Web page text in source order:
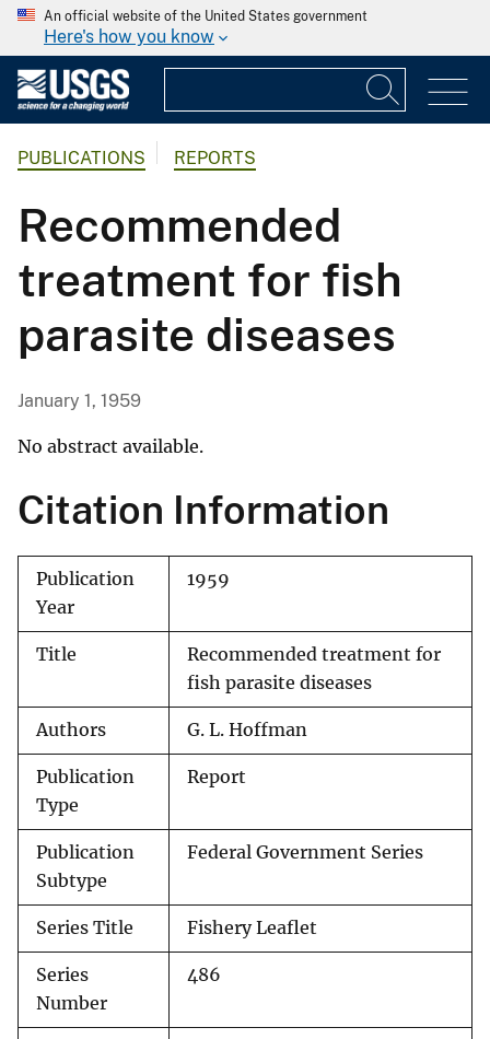
An official website of the United States government
Here's how you know
PUBLICATIONS REPORTS
Recommended
treatment for fish
parasite diseases
January 1, 1959
No abstract available.
Citation Information
Publication
Year
1959
Title
Recommended treatment for
fish parasite diseases
Authors G. L. Hoffman
Publication
Type
Report
Publication
Subtype
Federal Government Series
Series Title Fishery Leaflet
Series
Number
486